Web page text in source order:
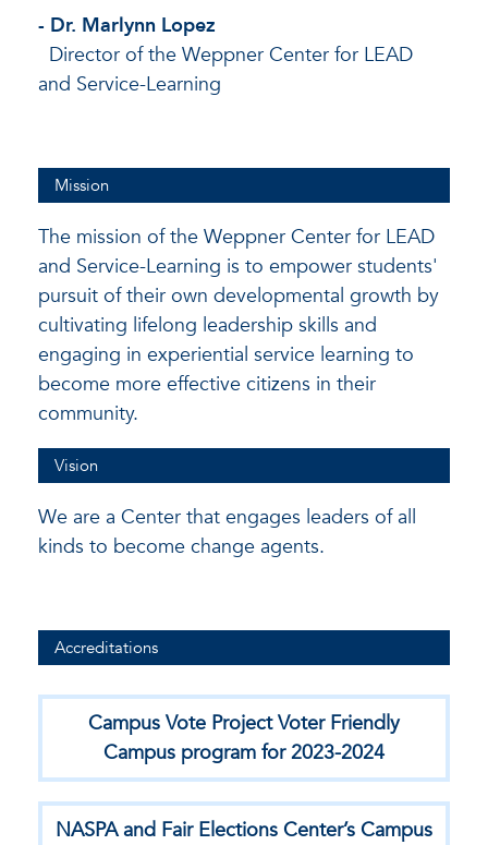
- Dr. Marlynn Lopez
Director of the Weppner Center for LEAD
and Service-Learning
Mission
The mission of the Weppner Center for LEAD
and Service-Learning is to empower students'
pursuit of their own developmental growth by
cultivating lifelong leadership skills and
engaging in experiential service learning to
become more effective citizens in their
community.
Vision
We are a Center that engages leaders of all
kinds to become change agents.
Accreditations
Campus Vote Project Voter Friendly
Campus program for 2023-2024
NASPA and Fair Elections Center’s Campus